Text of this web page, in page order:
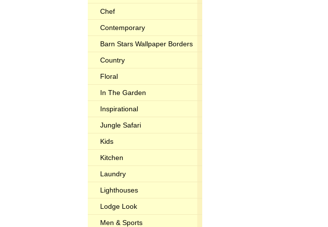
Chef
Contemporary
Barn Stars Wallpaper Borders
Country
Floral
In The Garden
Inspirational
Jungle Safari
Kids
Kitchen
Laundry
Lighthouses
Lodge Look
Men & Sports